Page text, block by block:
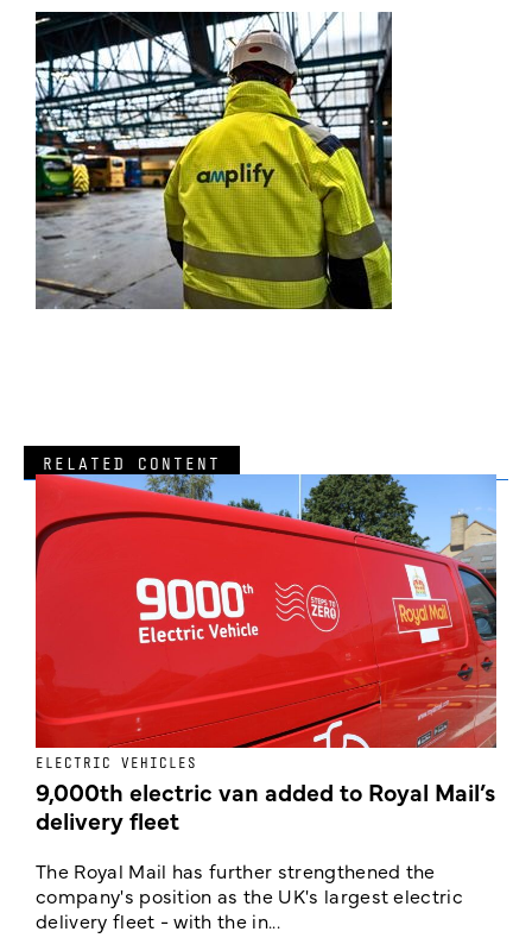
RELATED CONTENT
ELECTRIC VEHICLES
9,000th electric van added to Royal Mail’s
delivery fleet
The Royal Mail has further strengthened the
company's position as the UK's largest electric
delivery fleet - with the in...